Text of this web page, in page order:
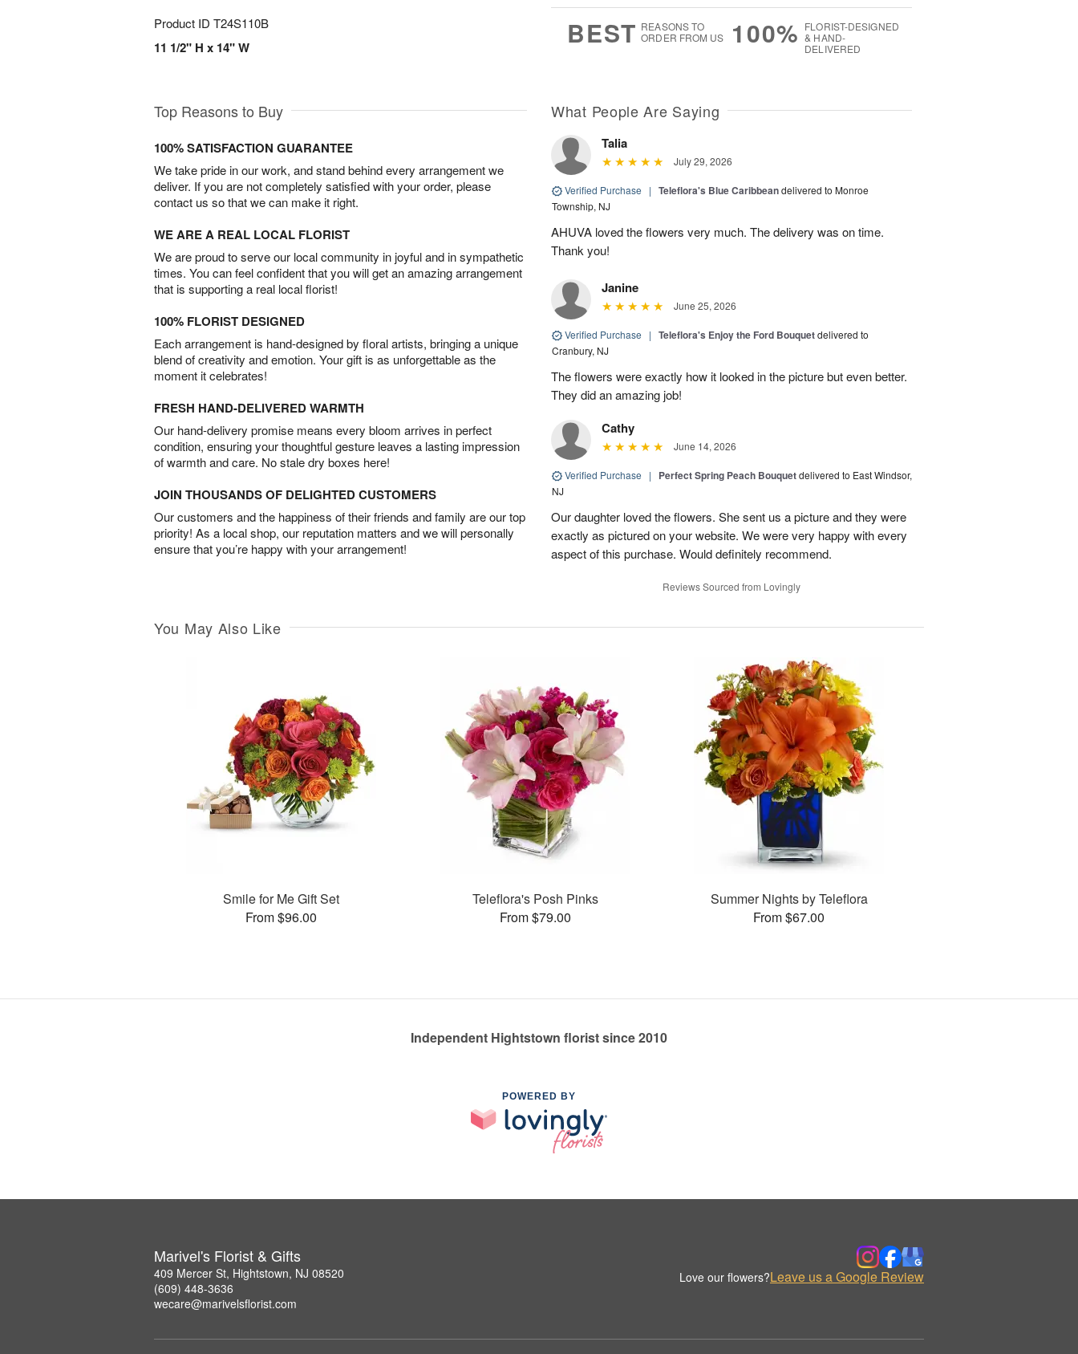
Product ID T24S110B
11 1/2" H x 14" W BEST REASONS TO
ORDER FROM US
100% FLORIST-DESIGNED
& HAND-
DELIVERED
Top Reasons to Buy
100% SATISFACTION GUARANTEE
We take pride in our work, and stand behind every arrangement we
deliver. If you are not completely satisfied with your order, please
contact us so that we can make it right.
WE ARE A REAL LOCAL FLORIST
We are proud to serve our local community in joyful and in sympathetic
times. You can feel confident that you will get an amazing arrangement
that is supporting a real local florist!
100% FLORIST DESIGNED
Each arrangement is hand-designed by floral artists, bringing a unique
blend of creativity and emotion. Your gift is as unforgettable as the
moment it celebrates!
FRESH HAND-DELIVERED WARMTH
Our hand-delivery promise means every bloom arrives in perfect
condition, ensuring your thoughtful gesture leaves a lasting impression
of warmth and care. No stale dry boxes here!
JOIN THOUSANDS OF DELIGHTED CUSTOMERS
Our customers and the happiness of their friends and family are our top
priority! As a local shop, our reputation matters and we will personally
ensure that you’re happy with your arrangement!
What People Are Saying
Talia
July 29, 2026
Verified Purchase | Teleflora's Blue Caribbeandelivered to Monroe
Township, NJ
AHUVA loved the flowers very much. The delivery was on time.
Thank you!
Janine
June 25, 2026
Verified Purchase | Teleflora's Enjoy the Ford Bouquetdelivered to
Cranbury, NJ
The flowers were exactly how it looked in the picture but even better.
They did an amazing job!
Cathy
June 14, 2026
Verified Purchase | Perfect Spring Peach Bouquetdelivered to East Windsor,
NJ
Our daughter loved the flowers. She sent us a picture and they were
exactly as pictured on your website. We were very happy with every
aspect of this purchase. Would definitely recommend.
Reviews Sourced from Lovingly
You May Also Like
Smile for Me Gift Set
From $96.00
Teleflora's Posh Pinks
From $79.00
Summer Nights by Teleflora
From $67.00
Independent Hightstown florist since 2010
POWERED BY
Marivel's Florist & Gifts
409 Mercer St, Hightstown, NJ 08520
(609) 448-3636
wecare@marivelsflorist.com
Love our flowers?Leave us a Google Review